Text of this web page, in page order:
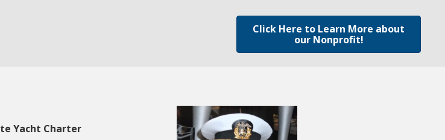
Click Here to Learn More about
our Nonprofit!
Yacht Charter